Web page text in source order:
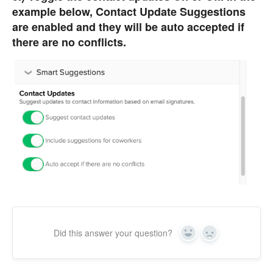
example below, Contact Update Suggestions
are enabled and they will be auto accepted if
there are no conflicts.
Did this answer your question? Yes No